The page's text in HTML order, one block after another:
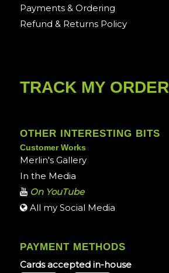
Payments & Ordering
Refund & Returns Policy
TRACK MY ORDER
OTHER INTERESTING BITS
Customer Works
Merlin's Gallery
In the Media
On YouTube
All my Social Media
PAYMENT METHODS
Cards accepted in-house